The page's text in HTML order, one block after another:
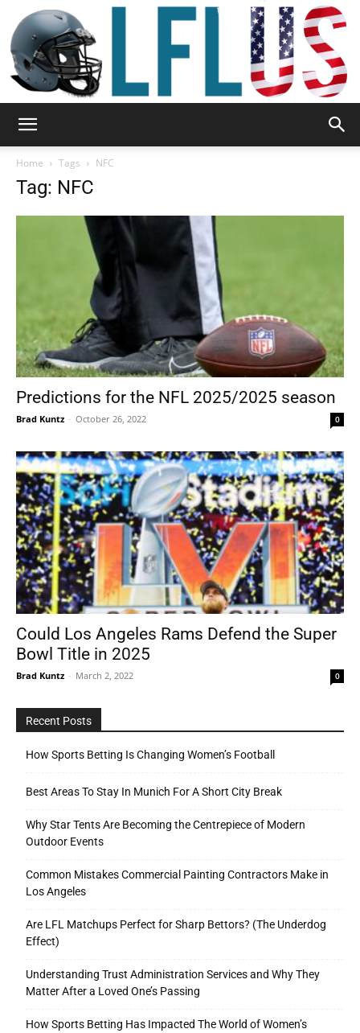
Outdoor
Home Tags NFC
Tag: NFC
Predictions for the NFL 2025/2025 season
Brad Kuntz - October 26, 2022 0
Could Los Angeles Rams Defend the Super
Bowl Title in 2025
Brad Kuntz - March 2, 2022 0
Recent Posts
How Sports Betting Is Changing Women’s Football
Best Areas To Stay In Munich For A Short City Break
Why Star Tents Are Becoming the Centrepiece of Modern
Outdoor Events
Common Mistakes Commercial Painting Contractors Make in
Los Angeles
Are LFL Matchups Perfect for Sharp Bettors? (The Underdog
Effect)
Understanding Trust Administration Services and Why They
Matter After a Loved One’s Passing
How Sports Betting Has Impacted The World of Women’s